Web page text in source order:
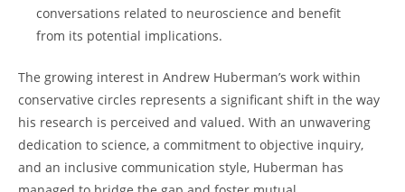
conversations related⁣ to neuroscience and benefit
from its potential implications.
The growing interest in Andrew Huberman’s work within
‌conservative circles represents ⁣a significant ‌shift in the way‍
his research‍ is perceived and valued. With an unwavering
dedication to science, a commitment to⁣ objective inquiry,
and an inclusive communication ‌style, Huberman has